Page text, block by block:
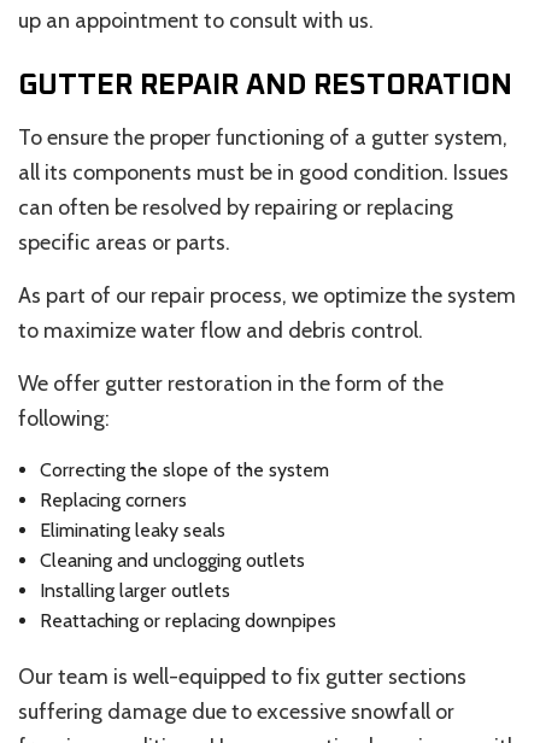
up an appointment to consult with us.
GUTTER REPAIR AND RESTORATION
To ensure the proper functioning of a gutter system,
all its components must be in good condition. Issues
can often be resolved by repairing or replacing
specific areas or parts.
As part of our repair process, we optimize the system
to maximize water flow and debris control.
We offer gutter restoration in the form of the
following:
Correcting the slope of the system
Replacing corners
Eliminating leaky seals
Cleaning and unclogging outlets
Installing larger outlets
Reattaching or replacing downpipes
Our team is well-equipped to fix gutter sections
suffering damage due to excessive snowfall or